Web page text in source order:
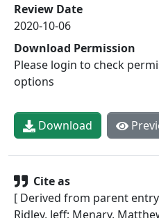
Review Date
2020-10-06
Download Permission
Please login to check
options
Download
Cite as
[ Derived from parent
Ridley, Jeff; Menary,